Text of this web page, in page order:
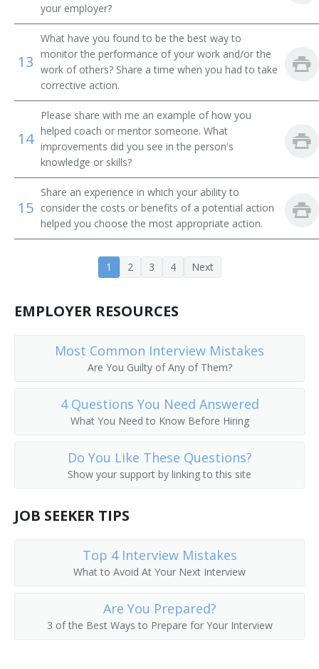
your employer?
13
What have you found to be the best way to
monitor the performance of your work and/or the
work of others? Share a time when you had to take
corrective action.
14
Please share with me an example of how you
helped coach or mentor someone. What
improvements did you see in the person's
knowledge or skills?
15
Share an experience in which your ability to
consider the costs or benefits of a potential action
helped you choose the most appropriate action.
1 2 3 4 Next
EMPLOYER RESOURCES
Most Common Interview Mistakes
Are You Guilty of Any of Them?
4 Questions You Need Answered
What You Need to Know Before Hiring
Do You Like These Questions?
Show your support by linking to this site
JOB SEEKER TIPS
Top 4 Interview Mistakes
What to Avoid At Your Next Interview
Are You Prepared?
3 of the Best Ways to Prepare for Your Interview